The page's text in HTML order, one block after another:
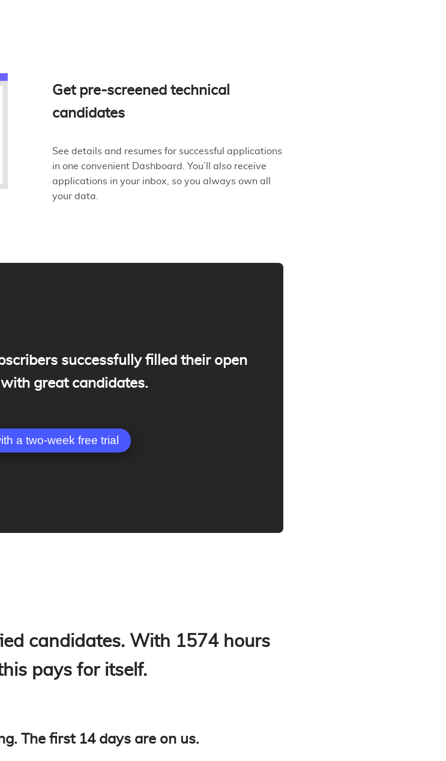
Get pre-screened technical
candidates
See details and resumes for successful applications
in one convenient Dashboard. You’ll also receive
applications in your inbox, so you always own all
your data.
successfully filled their open
great candidates.
a two-week free trial
candidates. With 1574 hours
pays for itself.
The first 14 days are on us.